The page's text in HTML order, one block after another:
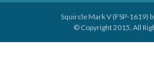
Squircle Mark V (FSP-1619)
© Copyright 2015, All